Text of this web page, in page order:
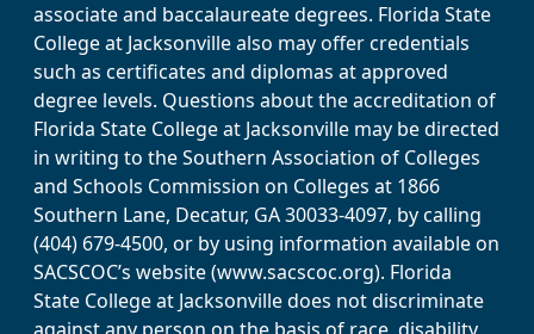
associate and baccalaureate degrees. Florida State
College at Jacksonville also may offer credentials
such as certificates and diplomas at approved
degree levels. Questions about the accreditation of
Florida State College at Jacksonville may be directed
in writing to the Southern Association of Colleges
and Schools Commission on Colleges at 1866
Southern Lane, Decatur, GA 30033-4097, by calling
(404) 679-4500, or by using information available on
SACSCOC’s website (www.sacscoc.org). Florida
State College at Jacksonville does not discriminate